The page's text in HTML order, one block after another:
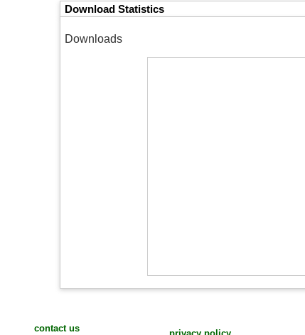
Download Statistics
Downloads
contact us